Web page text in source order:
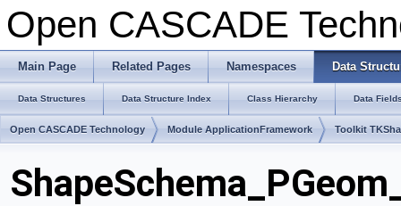
Open CASCADE
Main Page Related Pages Namespaces Data
Data Structures Data Structure Index Class Hierarchy Data
Open CASCADE Technology Module ApplicationFramework Toolkit